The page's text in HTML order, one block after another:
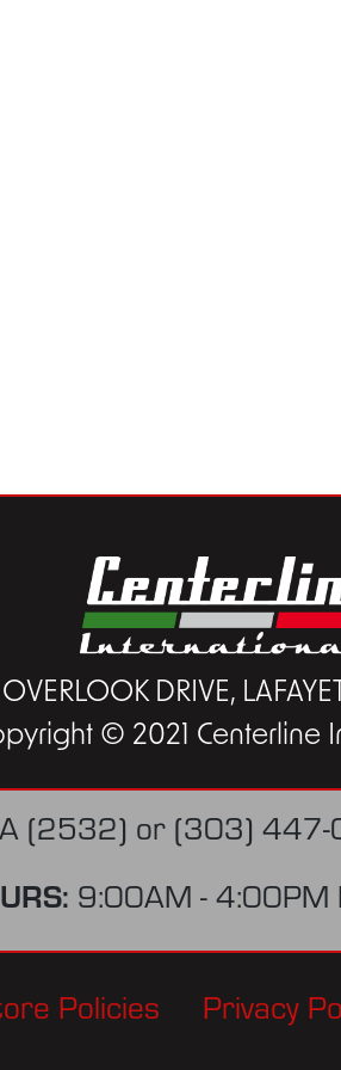
DRIVE,
© 2021 Centerline
(2532) or (303)
9:00AM - 4:00PM
Policies Privacy